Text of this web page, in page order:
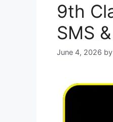
9th
SMS
June 4, 2026 by